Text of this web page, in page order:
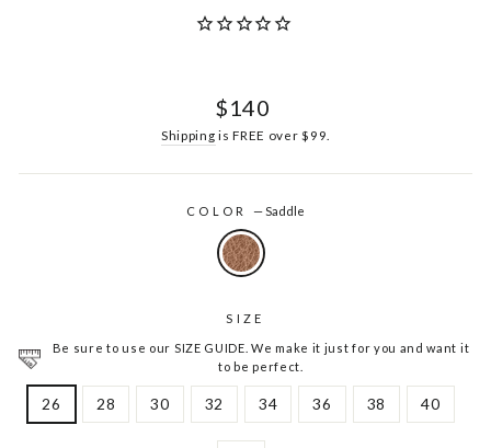
Regular
$140
Shipping is FREE over $99.
COLOR —Saddle
SIZE
Be sure to use our SIZE GUIDE. We make it just for you and want it
to be perfect.
26 28 30 32 34 36 38 40